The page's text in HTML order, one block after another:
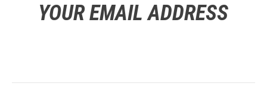
YOUR EMAIL ADDRESS